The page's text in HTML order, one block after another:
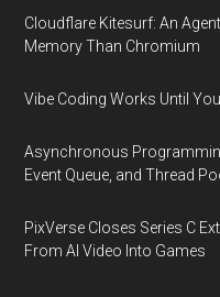
Cloudflare Kitesurf: An
Memory Than Chromium
Vibe Coding Works Until
Asynchronous
Event Queue, and Thread
PixVerse Closes Series C
From AI Video Into Games